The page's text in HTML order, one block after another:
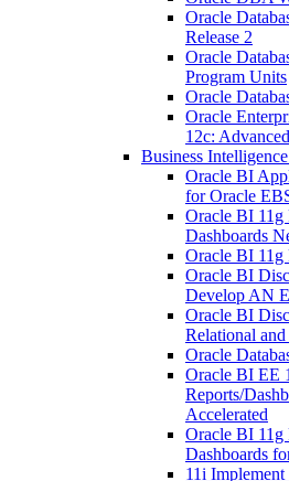
Oracle
Release 2
Oracle
Program Units
Oracle
Oracle
12c:
Business
Oracle BI
for Oracle
Oracle BI 11g
Dashboards
Oracle BI 11g
Oracle BI
Develop AN
Oracle BI
Relational
Oracle
Oracle BI EE
Reports/
Accelerated
Oracle BI 11g
Dashboards
11i